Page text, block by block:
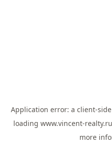
Application error: a client-
loading www.vincent-realty.ru
more